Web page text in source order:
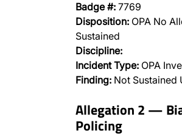
Badge #: 7769
Disposition: OPA No
Sustained
Discipline:
Incident Type: OPA
Finding: Not Sustained
Allegation 2 —
Policing